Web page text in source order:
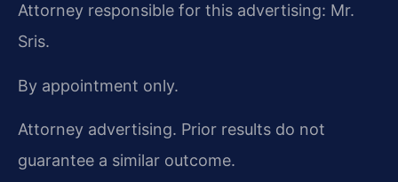
Attorney responsible for this advertising: Mr.
Sris.
By appointment only.
Attorney advertising. Prior results do not
guarantee a similar outcome.